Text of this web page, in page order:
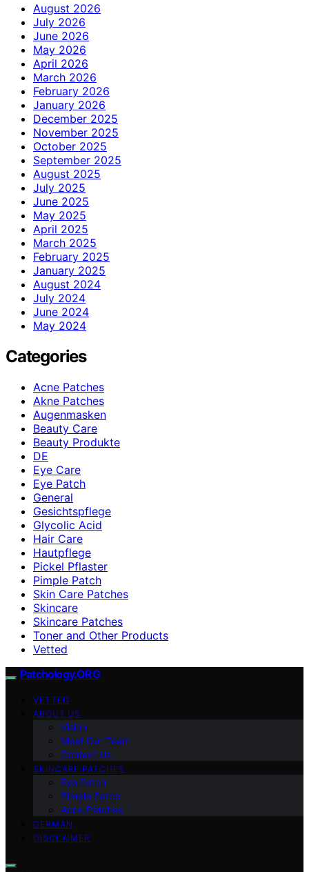
August 2026
July 2026
June 2026
May 2026
April 2026
March 2026
February 2026
January 2026
December 2025
November 2025
October 2025
September 2025
August 2025
July 2025
June 2025
May 2025
April 2025
March 2025
February 2025
January 2025
August 2024
July 2024
June 2024
May 2024
Categories
Acne Patches
Akne Patches
Augenmasken
Beauty Care
Beauty Produkte
DE
Eye Care
Eye Patch
General
Gesichtspflege
Glycolic Acid
Hair Care
Hautpflege
Pickel Pflaster
Pimple Patch
Skin Care Patches
Skincare
Skincare Patches
Toner and Other Products
Vetted
Patchology.ORG
VETTED
ABOUT US
Vision
Meet Our Team
Contact Us
SKINCARE PATCHES
Eye Patch
Pimple Patch
Acne Patches
GERMAN
DISCLAIMER